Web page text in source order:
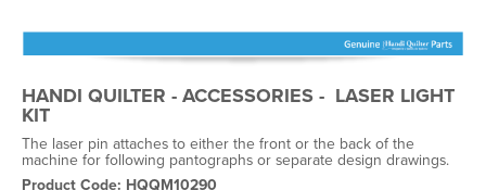
HANDI QUILTER - ACCESSORIES - LASER LIGHT
KIT
The laser pin attaches to either the front or the back of the
machine for following pantographs or separate design drawings.
Product Code: HQQM10290